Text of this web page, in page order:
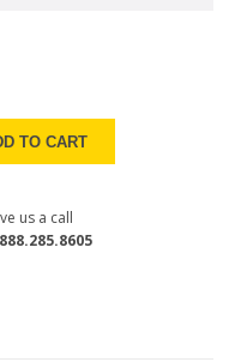
TO CART
us a call